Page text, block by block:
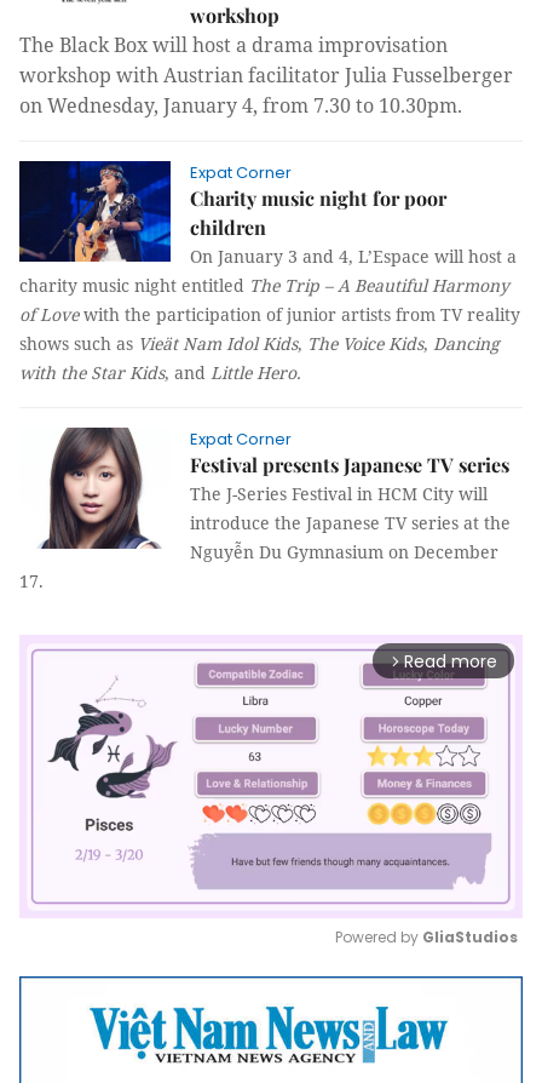
workshop
The Black Boxwill host a drama improvisation
workshop with Austrian facilitator Julia Fusselberger
onWednesday, January4, from 7.30to 10.30pm.
Expat Corner
Charity music night for poor
children
On January 3 and 4, L’Espace will host a
charity music night entitled The Trip – A Beautiful Harmony
of Lovewith the participation of junior artists from TV reality
shows such as Vieät Nam Idol Kids, The Voice Kids, Dancing
with the Star Kids, and Little Hero.
Expat Corner
Festival presents Japanese TV series
The J-Series Festival in HCM City will
introduce the Japanese TV series at the
Nguyễn Du Gymnasium on December
17.
arrow_forward_ios Read more
Mute
Powered by GliaStudios